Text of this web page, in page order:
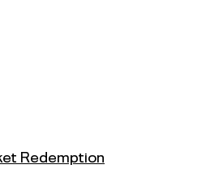
Redemption